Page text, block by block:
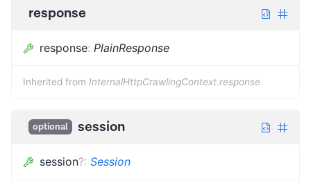
response
response: PlainResponse
Inherited from InternalHttpCrawlingContext.response
optional session
session?: Session